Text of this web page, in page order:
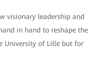
visionary leadership and
in hand to reshape the
University of Lille but for